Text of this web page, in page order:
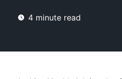
4 minute read